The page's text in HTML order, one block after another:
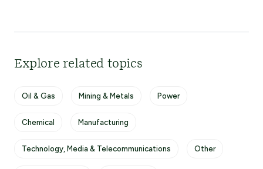
Explore related topics
Oil & Gas Mining & Metals Power
Chemical Manufacturing
Technology, Media & Telecommunications Other